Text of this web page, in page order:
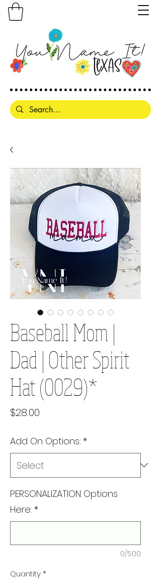
Baseball Mom |
Dad | Other Spirit
Hat (0029)*
$28.00
Add On Options: *
PERSONALIZATION Options
Here: *
0/500
Quantity*